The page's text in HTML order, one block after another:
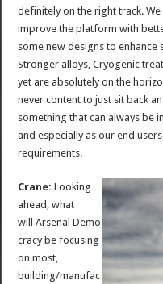
definitely on the right track.
improve the platform with
some new designs to enhance
Stronger alloys, Cryogenic
yet are absolutely on the
never content to just sit back
something that can always be
and especially as our end
requirements.
Crane: Looking
ahead, what
will Arsenal Demo
cracy be focusing
on most,
building/manufac